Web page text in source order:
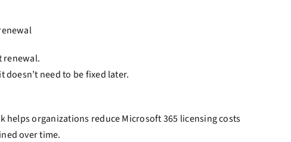
renewal.
need to be fixed later.
helps organizations reduce Microsoft 365 licensing costs
over time.